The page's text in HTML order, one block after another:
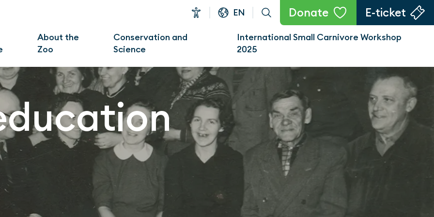
EN Donate E-ticket
About the
Zoo
Conservation and
Science
International Small Carnivore Workshop
2025